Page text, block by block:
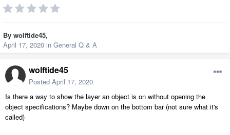
By wolftide45,
April 17, 2020 in General Q & A
wolftide45
Posted April 17, 2020
Is there a way to show the layer an object is on without opening the
object specifications? Maybe down on the bottom bar (not sure what it's
called)